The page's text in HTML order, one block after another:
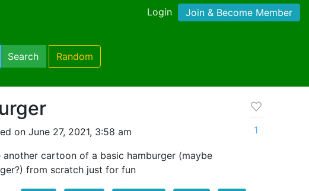
Login Join & Become Member
Search Random
on June 27, 2021, 3:58 am
another cartoon of a basic hamburger (maybe
from scratch just for fun
1